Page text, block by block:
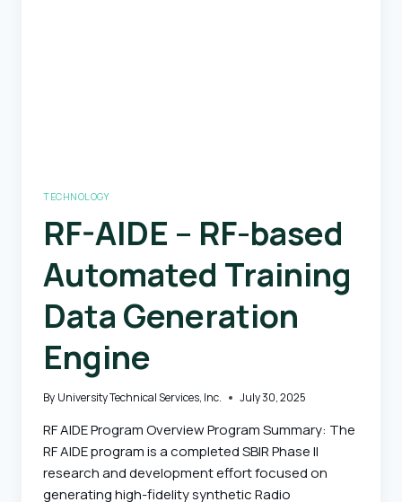
TECHNOLOGY
RF-AIDE – RF-based
Automated Training
Data Generation
Engine
By University Technical Services, Inc. July 30, 2025
RF AIDE Program Overview Program Summary: The
RF AIDE program is a completed SBIR Phase II
research and development effort focused on
generating high-fidelity synthetic Radio